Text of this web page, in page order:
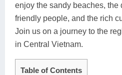
enjoy the sandy beaches,
friendly people, and the rich
Join us on a journey to the
in Central Vietnam.
Table of Contents